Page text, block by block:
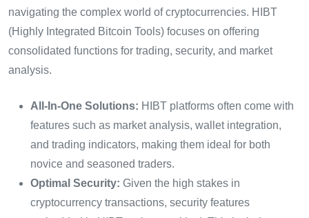
navigating the complex world of cryptocurrencies. HIBT
(Highly Integrated Bitcoin Tools) focuses on offering
consolidated functions for trading, security, and market
analysis.
All-In-One Solutions: HIBT platforms often come with
features such as market analysis, wallet integration,
and trading indicators, making them ideal for both
novice and seasoned traders.
Optimal Security: Given the high stakes in
cryptocurrency transactions, security features